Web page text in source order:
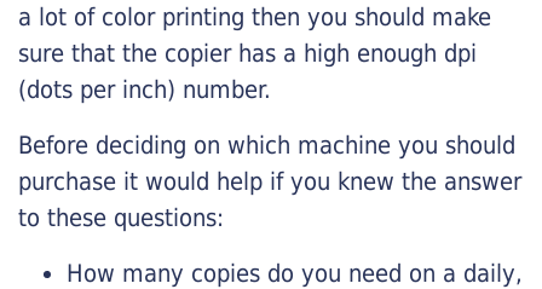
a lot of color printing then you should make
sure that the copier has a high enough dpi
(dots per inch) number.
Before deciding on which machine you should
purchase it would help if you knew the answer
to these questions:
How many copies do you need on a daily,